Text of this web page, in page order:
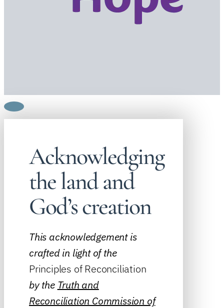
Acknowledging
the land and
God’s creation
This acknowledgement is
crafted in light of the
Principles of Reconciliation
by the Truth and
Reconciliation Commission of